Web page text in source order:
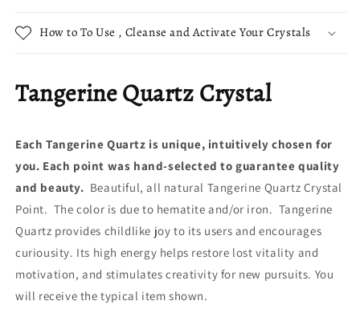
How to To Use , Cleanse and Activate Your Crystals
Tangerine Quartz Crystal
Each Tangerine Quartz is unique, intuitively chosen for
you. Each point was hand-selected to guarantee quality
and beauty. Beautiful, all natural Tangerine Quartz Crystal
Point. The color is due to hematite and/or iron. Tangerine
Quartz provides childlike joy to its users and encourages
curiousity. Its high energy helps restore lost vitality and
motivation, and stimulates creativity for new pursuits. You
will receive the typical item shown.